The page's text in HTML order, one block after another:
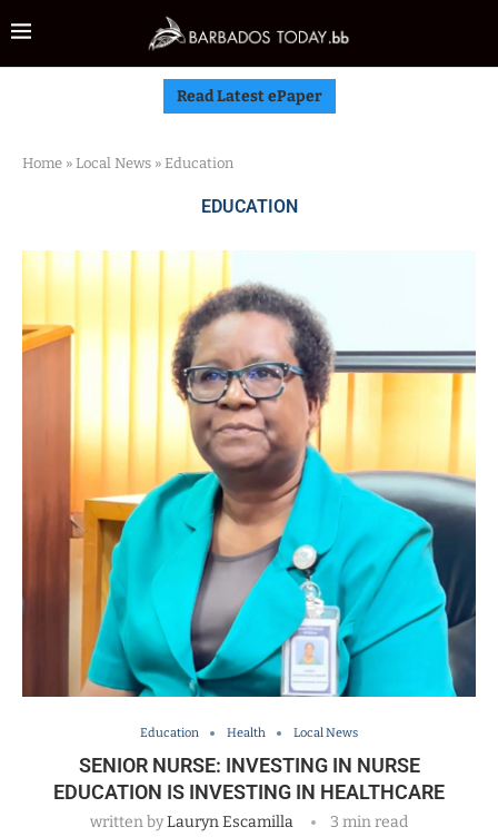
Read Latest ePaper
Home » Local News » Education
EDUCATION
Education Health Local News
SENIOR NURSE: INVESTING IN NURSE
EDUCATION IS INVESTING IN HEALTHCARE
written byLauryn Escamilla 3 min read